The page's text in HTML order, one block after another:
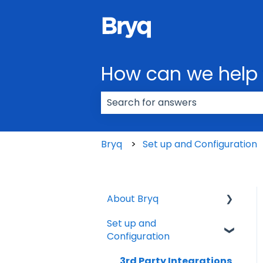
How can we help
Bryq
Set up and Configuration
About Bryq
Overview
Set up and
Configuration